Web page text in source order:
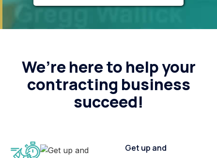
We’re here to help your
contracting business
succeed!
Get up and